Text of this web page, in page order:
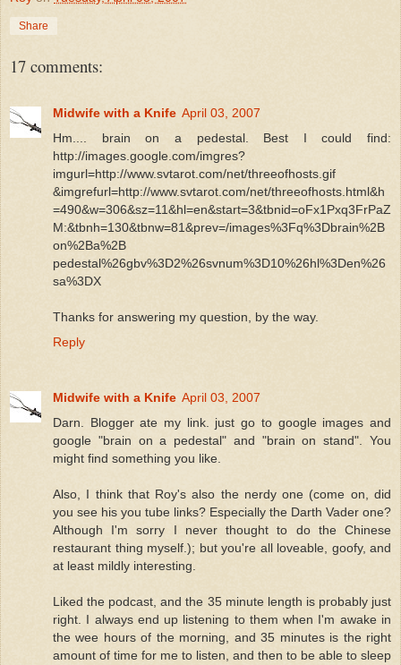
Share
17 comments:
Midwife with a Knife April 03, 2007
Hm.... brain on a pedestal. Best I could find:
http://images.google.com/imgres?
imgurl=http://www.svtarot.com/net/threeofhosts.gif
&imgrefurl=http://www.svtarot.com/net/threeofhosts.html&h
=490&w=306&sz=11&hl=en&start=3&tbnid=oFx1Pxq3FrPaZ
M:&tbnh=130&tbnw=81&prev=/images%3Fq%3Dbrain%2B
on%2Ba%2B
pedestal%26gbv%3D2%26svnum%3D10%26hl%3Den%26
sa%3DX
Thanks for answering my question, by the way.
Reply
Midwife with a Knife April 03, 2007
Darn. Blogger ate my link. just go to google images and
google "brain on a pedestal" and "brain on stand". You
might find something you like.
Also, I think that Roy's also the nerdy one (come on, did
you see his you tube links? Especially the Darth Vader one?
Although I'm sorry I never thought to do the Chinese
restaurant thing myself.); but you're all loveable, goofy, and
at least mildly interesting.
Liked the podcast, and the 35 minute length is probably just
right. I always end up listening to them when I'm awake in
the wee hours of the morning, and 35 minutes is the right
amount of time for me to listen, and then to be able to sleep